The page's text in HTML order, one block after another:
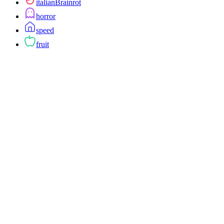
italianBrainrot
horror
speed
fruit